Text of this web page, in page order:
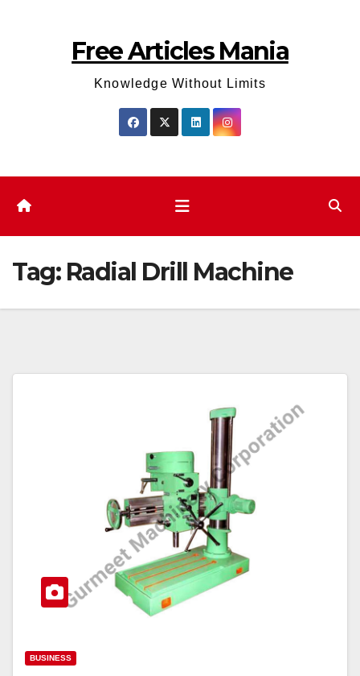
Free Articles Mania
Knowledge Without Limits
Tag: Radial Drill Machine
BUSINESS